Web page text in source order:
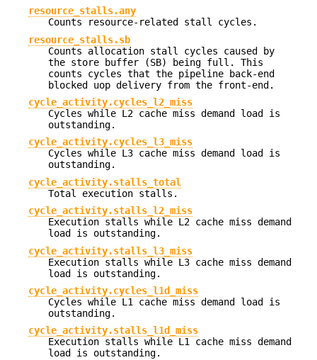
resource_stalls.any
Counts resource-related stall cycles.
resource_stalls.sb
Counts allocation stall cycles caused by
the store buffer (SB) being full. This
counts cycles that the pipeline back-end
blocked uop delivery from the front-end.
cycle_activity.cycles_l2_miss
Cycles while L2 cache miss demand load is
outstanding.
cycle_activity.cycles_l3_miss
Cycles while L3 cache miss demand load is
outstanding.
cycle_activity.stalls_total
Total execution stalls.
cycle_activity.stalls_l2_miss
Execution stalls while L2 cache miss demand
load is outstanding.
cycle_activity.stalls_l3_miss
Execution stalls while L3 cache miss demand
load is outstanding.
cycle_activity.cycles_l1d_miss
Cycles while L1 cache miss demand load is
outstanding.
cycle_activity.stalls_l1d_miss
Execution stalls while L1 cache miss demand
load is outstanding.